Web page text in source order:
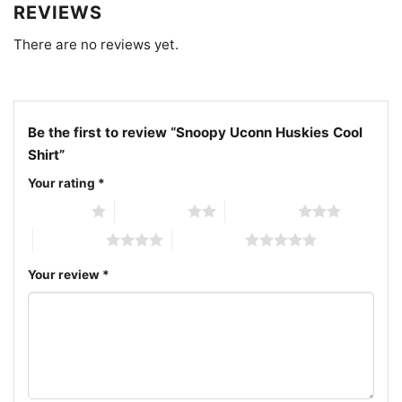
Huskies cool character shirt; Huskies mascot Snoopy
REVIEWS
There are no reviews yet.
Be the first to review “Snoopy Uconn Huskies Cool
Shirt”
Your rating *
Your review *